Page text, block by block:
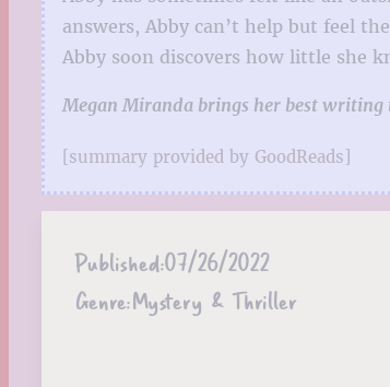
answers, Abby can’t help but feel
Abby soon discovers how little she
Megan Miranda brings her best
[summary provided by GoodReads]
Published:07/26/2022
Genre:Mystery & Thriller